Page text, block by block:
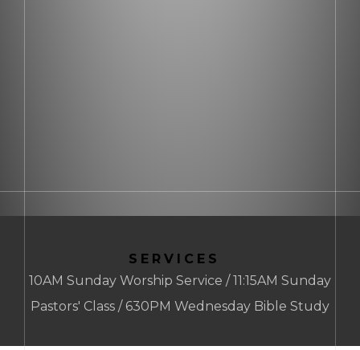
SERVICES
10AM Sunday Worship Service / 11:15AM Sunday
Pastors' Class / 630PM Wednesday Bible Study